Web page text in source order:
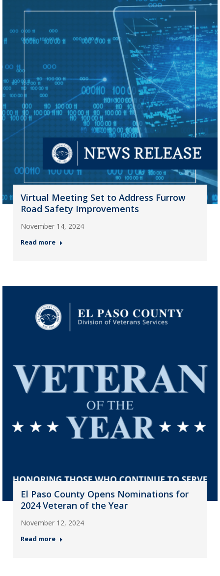
Virtual Meeting Set to Address Furrow
Road Safety Improvements
November 14, 2024
Read more
El Paso County Opens Nominations for
2024 Veteran of the Year
November 12, 2024
Read more